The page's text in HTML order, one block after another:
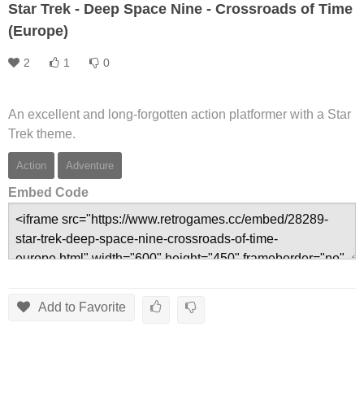
Star Trek - Deep Space Nine - Crossroads of Time
(Europe)
2 1 0
An excellent and long-forgotten action platformer with a Star
Trek theme.
Action Adventure
Embed Code
Add to Favorite